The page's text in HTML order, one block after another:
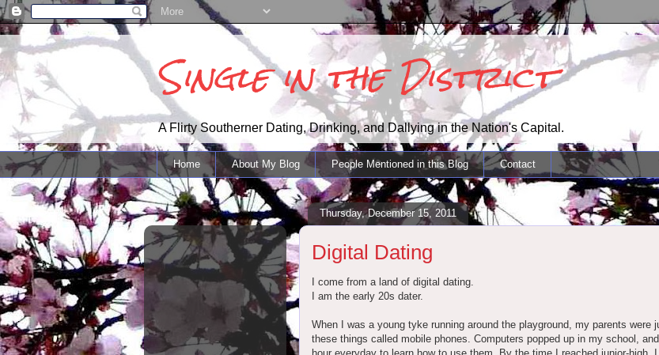
Single in the District
A Flirty Southerner Dating, Drinking, and Dallying in the Nation's Capital.
Home About My Blog People Mentioned in this Blog Contact
Thursday, December 15, 2011
Digital Dating
I come from a land of digital dating.
I am the early 20s dater.
When I was a young tyke running around the playground, my parents were
these things called mobile phones. Computers popped up in my school,